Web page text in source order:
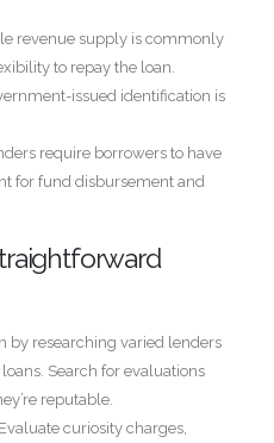
revenue supply is commonly
to repay the loan.
issued identification is
require borrowers to have
for fund disbursement and
by researching varied lenders
Search for evaluations
reputable.
curiosity charges,